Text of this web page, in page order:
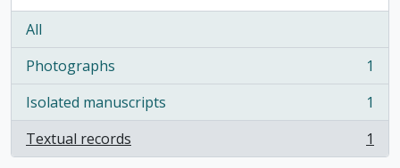
All
Photographs
, 1 results
1
Isolated manuscripts
, 1 results
1
Textual records
, 1 results 1